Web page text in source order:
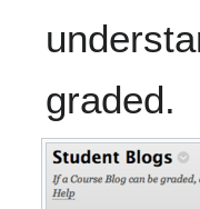
graded.